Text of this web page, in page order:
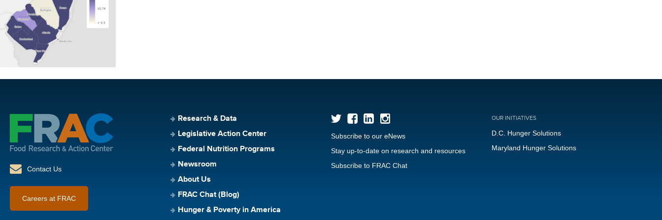
Contact Us
Careers at FRAC
Research & Data
Legislative Action Center
Federal Nutrition Programs
Newsroom
About Us
FRAC Chat (Blog)
Hunger & Poverty in America
Subscribe to our eNews
Stay up-to-date on research and resources
Subscribe to FRAC Chat
OUR INITIATIVES
D.C. Hunger Solutions
Maryland Hunger Solutions